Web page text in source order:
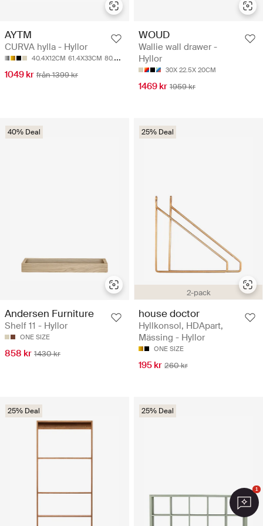
AYTM
CURVA hylla - Hyllor
40.4X12CM 61.4X33CM 80.4X12CM
1049 kr från 1399 kr
WOUD
Wallie wall drawer -
Hyllor
30X 22.5X 20CM
1469 kr 1959 kr
40% Deal
Andersen Furniture
Shelf 11 - Hyllor
ONE SIZE
858 kr 1430 kr
2-pack
25% Deal
house doctor
Hyllkonsol, HDApart,
Mässing - Hyllor
ONE SIZE
195 kr 260 kr
25% Deal 25% Deal
1